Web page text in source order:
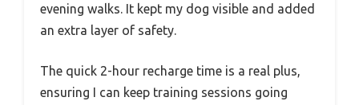
evening walks. It kept my dog visible and added
an extra layer of safety.
The quick 2-hour recharge time is a real plus,
ensuring I can keep training sessions going